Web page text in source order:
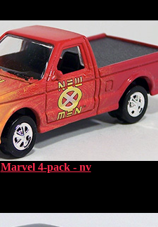
Marvel 4-pack - nv